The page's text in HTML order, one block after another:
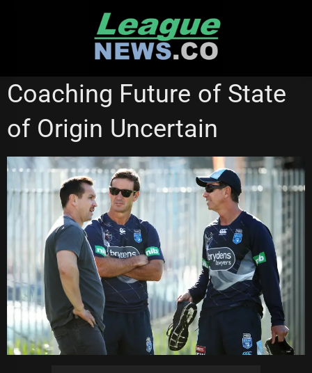
MELBOURNE STORM
Coaching Future of State
of Origin Uncertain